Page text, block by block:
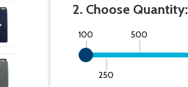
2. Choose Quantity:
100
250
500